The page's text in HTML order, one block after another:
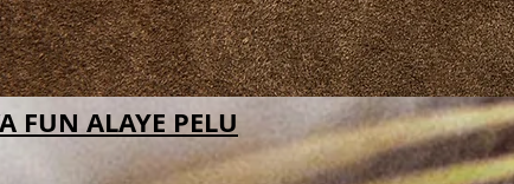
FUN ALAYE PELU